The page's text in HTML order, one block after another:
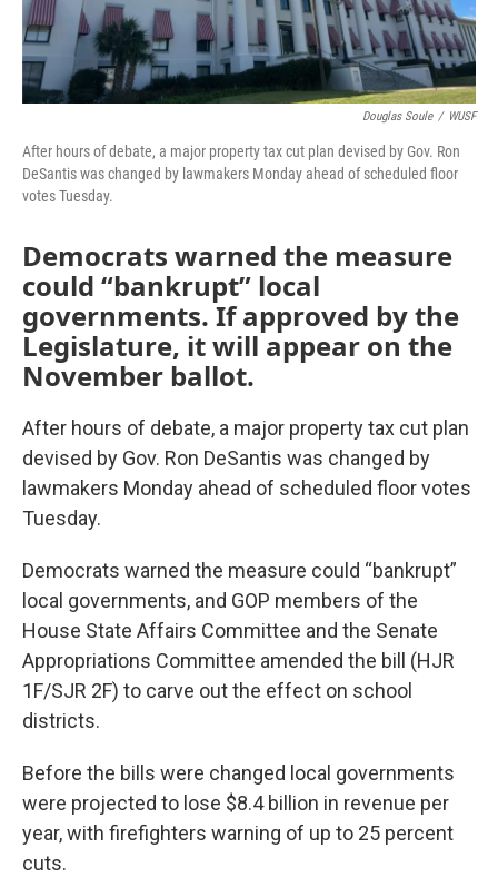
Douglas Soule / WUSF
After hours of debate, a major property tax cut plan devised by Gov. Ron
DeSantis was changed by lawmakers Monday ahead of scheduled floor
votes Tuesday.
Democrats warned the measure
could “bankrupt” local
governments. If approved by the
Legislature, it will appear on the
November ballot.
After hours of debate, a major property tax cut plan
devised by Gov. Ron DeSantis was changed by
lawmakers Monday ahead of scheduled floor votes
Tuesday.
Democrats warned the measure could “bankrupt”
local governments, and GOP members of the
House State Affairs Committee and the Senate
Appropriations Committee amended the bill (HJR
1F/SJR 2F) to carve out the effect on school
districts.
Before the bills were changed local governments
were projected to lose $8.4 billion in revenue per
year, with firefighters warning of up to 25 percent
cuts.